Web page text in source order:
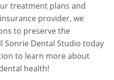
treatment plans and
provider, we
to preserve the
Sonrie Dental Studio today
to learn more about
health!